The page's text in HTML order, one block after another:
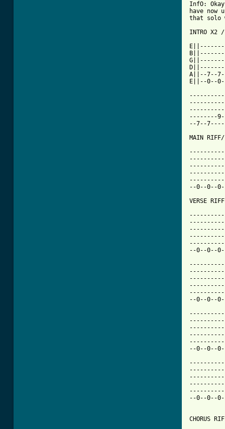
InfO:
have
that solo
INTRO
A||--7--
E||--0--
--------
--7--
MAIN
--0--0--
VERSE
--0--0--
--0--0--
--0--0--
CHORUS